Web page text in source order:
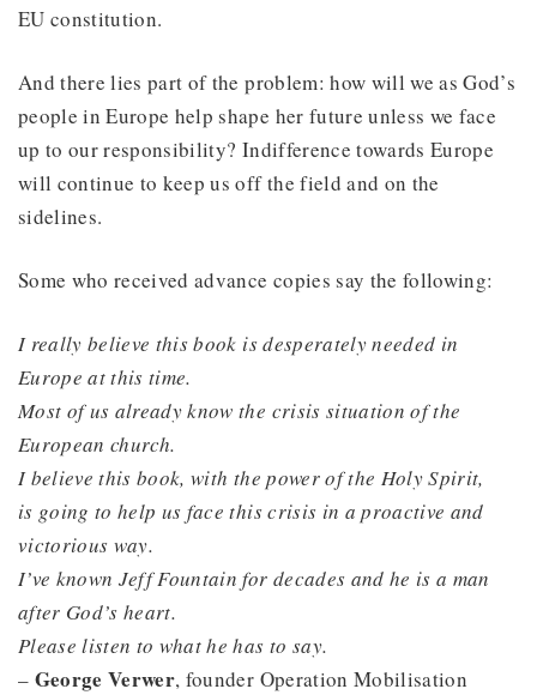
EU constitution.
And there lies part of the problem: how will we as God’s
people in Europe help shape her future unless we face
up to our responsibility? Indifference towards Europe
will continue to keep us off the field and on the
sidelines.
Some who received advance copies say the following:
I really believe this book is desperately needed in
Europe at this time.
Most of us already know the crisis situation of the
European church.
I believe this book, with the power of the Holy Spirit,
is going to help us face this crisis in a proactive and
victorious way.
I’ve known Jeff Fountain for decades and he is a man
after God’s heart.
Please listen to what he has to say.
– George Verwer, founder Operation Mobilisation